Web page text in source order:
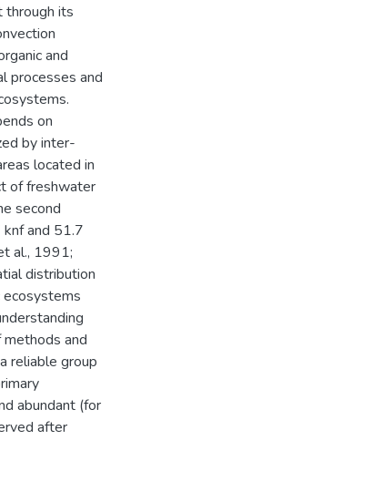
through its
and
processes and
on
by inter-
located in
of freshwater
second
knf and 51.7
al., 1991;
distribution
and
reliable group
abundant (for
after